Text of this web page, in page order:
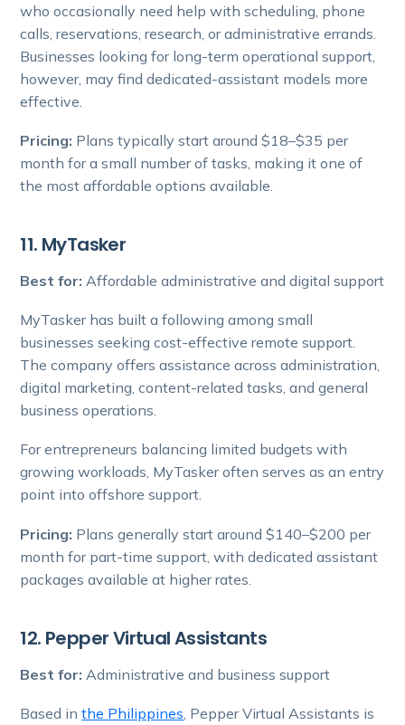
who occasionally need help with scheduling, phone
calls, reservations, research, or administrative errands.
Businesses looking for long-term operational support,
however, may find dedicated-assistant models more
effective.
Pricing: Plans typically start around $18–$35 per
month for a small number of tasks, making it one of
the most affordable options available.
11. MyTasker
Best for: Affordable administrative and digital support
MyTasker has built a following among small
businesses seeking cost-effective remote support.
The company offers assistance across administration,
digital marketing, content-related tasks, and general
business operations.
For entrepreneurs balancing limited budgets with
growing workloads, MyTasker often serves as an entry
point into offshore support.
Pricing: Plans generally start around $140–$200 per
month for part-time support, with dedicated assistant
packages available at higher rates.
12. Pepper Virtual Assistants
Best for: Administrative and business support
Based inthe Philippines , Pepper Virtual Assistants is